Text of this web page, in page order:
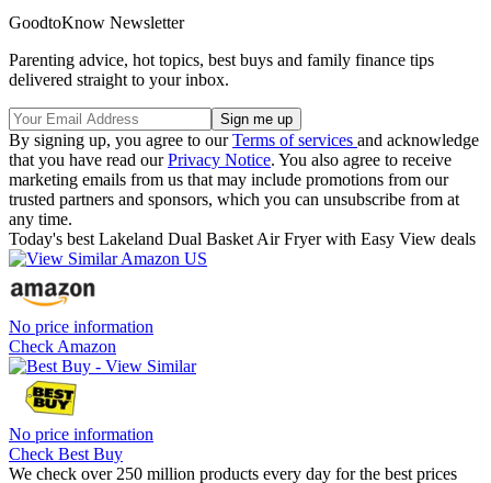
GoodtoKnow Newsletter
Parenting advice, hot topics, best buys and family finance tips
delivered straight to your inbox.
By signing up, you agree to ourTerms of services and acknowledge
that you have read ourPrivacy Notice. You also agree to receive
marketing emails from us that may include promotions from our
trusted partners and sponsors, which you can unsubscribe from at
any time.
Today's best Lakeland Dual Basket Air Fryer with Easy View deals
No price information
Check Amazon
No price information
Check Best Buy
We check over 250 million products every day for the best prices